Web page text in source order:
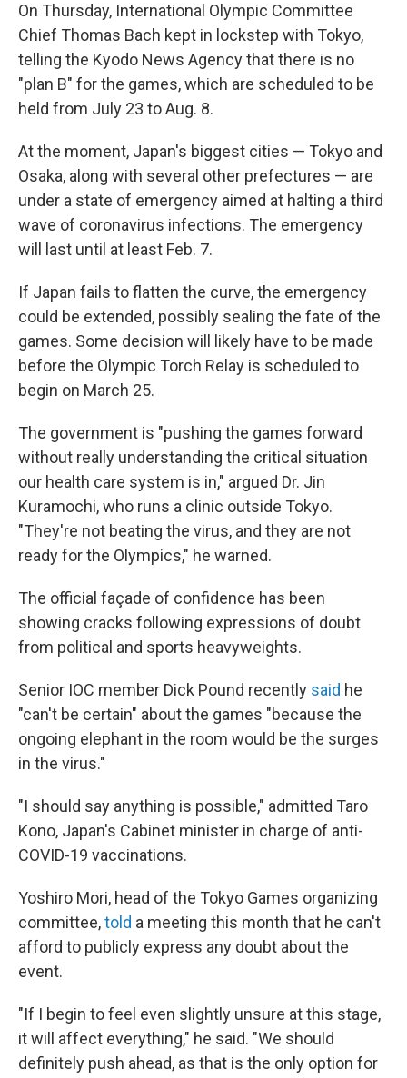
On Thursday, International Olympic Committee
Chief Thomas Bach kept in lockstep with Tokyo,
telling the Kyodo News Agency that there is no
"plan B" for the games, which are scheduled to be
held from July 23 to Aug. 8.
At the moment, Japan's biggest cities — Tokyo and
Osaka, along with several other prefectures — are
under a state of emergency aimed at halting a third
wave of coronavirus infections. The emergency
will last until at least Feb. 7.
If Japan fails to flatten the curve, the emergency
could be extended, possibly sealing the fate of the
games. Some decision will likely have to be made
before the Olympic Torch Relay is scheduled to
begin on March 25.
The government is "pushing the games forward
without really understanding the critical situation
our health care system is in," argued Dr. Jin
Kuramochi, who runs a clinic outside Tokyo.
"They're not beating the virus, and they are not
ready for the Olympics," he warned.
The official façade of confidence has been
showing cracks following expressions of doubt
from political and sports heavyweights.
Senior IOC member Dick Pound recently said he
"can't be certain" about the games "because the
ongoing elephant in the room would be the surges
in the virus."
"I should say anything is possible," admitted Taro
Kono, Japan's Cabinet minister in charge of anti-
COVID-19 vaccinations.
Yoshiro Mori, head of the Tokyo Games organizing
committee,told a meeting this month that he can't
afford to publicly express any doubt about the
event.
"If I begin to feel even slightly unsure at this stage,
it will affect everything," he said. "We should
definitely push ahead, as that is the only option for